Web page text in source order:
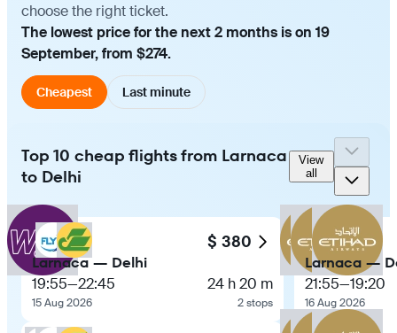
choose the right ticket.
The lowest price for the next 2 months is on 19
September, from $274.
Cheapest Last minute
Top 10 cheap flights from Larnaca
to Delhi
View
all
$ 380
Larnaca — Delhi
19:55—22:45
15 Aug 2026
24 h 20 m
2 stops
Larnaca —
21:55—19:20
16 Aug 2026